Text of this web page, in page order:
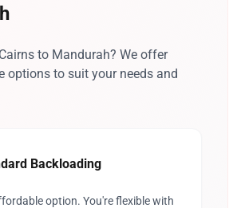
to Mandurah? We offer
options to suit your needs and
Backloading
option. You're flexible with